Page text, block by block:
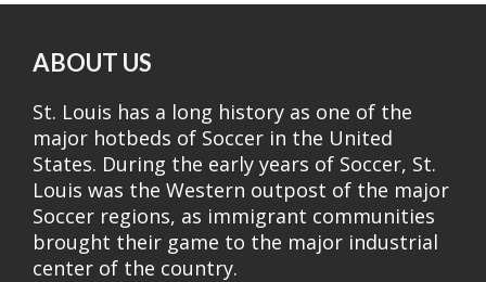
ABOUT US
St. Louis has a long history as one of the
major hotbeds of Soccer in the United
States. During the early years of Soccer, St.
Louis was the Western outpost of the major
Soccer regions, as immigrant communities
brought their game to the major industrial
center of the country.